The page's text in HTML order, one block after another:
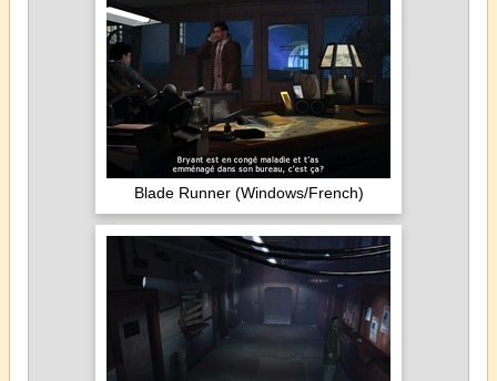
Blade Runner (Windows/French)